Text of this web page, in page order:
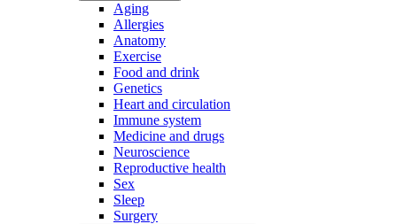
Aging
Allergies
Anatomy
Exercise
Food and drink
Genetics
Heart and circulation
Immune system
Medicine and drugs
Neuroscience
Reproductive health
Sex
Sleep
Surgery